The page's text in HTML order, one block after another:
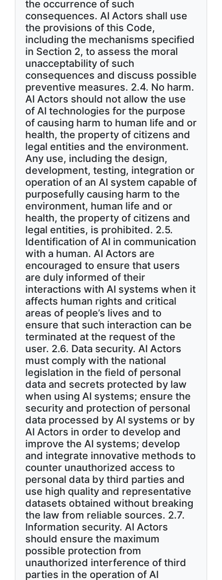
the occurrence of such
consequences. AI Actors shall use
the provisions of this Code,
including the mechanisms specified
in Section 2, to assess the moral
unacceptability of such
consequences and discuss possible
preventive measures. 2.4. No harm.
AI Actors should not allow the use
of AI technologies for the purpose
of causing harm to human life and or
health, the property of citizens and
legal entities and the environment.
Any use, including the design,
development, testing, integration or
operation of an AI system capable of
purposefully causing harm to the
environment, human life and or
health, the property of citizens and
legal entities, is prohibited. 2.5.
Identification of AI in communication
with a human. AI Actors are
encouraged to ensure that users
are duly informed of their
interactions with AI systems when it
affects human rights and critical
areas of people’s lives and to
ensure that such interaction can be
terminated at the request of the
user. 2.6. Data security. AI Actors
must comply with the national
legislation in the field of personal
data and secrets protected by law
when using AI systems; ensure the
security and protection of personal
data processed by AI systems or by
AI Actors in order to develop and
improve the AI systems; develop
and integrate innovative methods to
counter unauthorized access to
personal data by third parties and
use high quality and representative
datasets obtained without breaking
the law from reliable sources. 2.7.
Information security. AI Actors
should ensure the maximum
possible protection from
unauthorized interference of third
parties in the operation of AI